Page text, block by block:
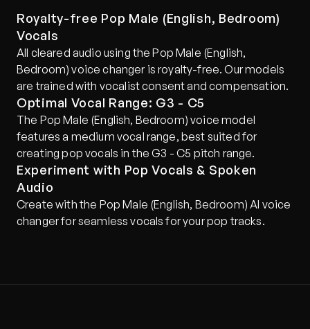
Royalty-free Pop Male (English, Bedroom)
Vocals
All cleared audio using the Pop Male (English,
Bedroom) voice changer is royalty-free. Our models
are trained with vocalist consent and compensation.
Optimal Vocal Range: G3 - C5
The Pop Male (English, Bedroom) voice model
features a medium vocal range, best suited for
creating pop vocals in the G3 - C5 pitch range.
Experiment with Pop Vocals & Spoken
Audio
Create with the Pop Male (English, Bedroom) AI voice
changer for seamless vocals for your pop tracks.